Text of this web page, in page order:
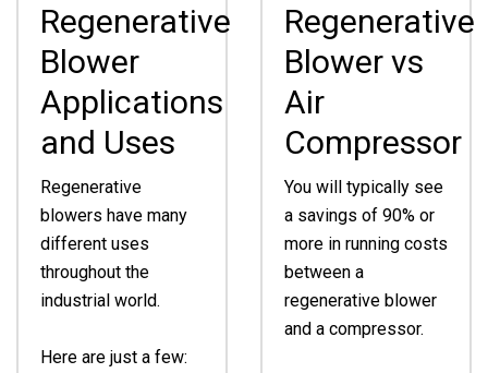
Regenerative
Blower
Applications
and Uses
Regenerative
blowers have many
different uses
throughout the
industrial world.
Here are just a few:
Regenerative
Blower vs
Air
Compressor
You will typically see
a savings of 90% or
more in running costs
between a
regenerative blower
and a compressor.